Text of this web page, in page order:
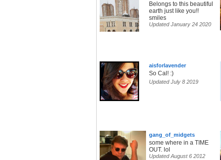
Belongs to this beautiful
earth just like you!!
smiles
Updated January 24 2020
aisforlavender
So Cal! :)
Updated July 8 2019
gang_of_midgets
some where in a TIME
OUT. lol
Updated August 6 2012